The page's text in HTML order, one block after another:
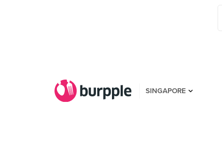
SINGAPORE